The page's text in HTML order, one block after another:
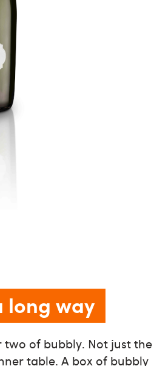
long way
of bubbly. Not just the
table. A box of bubbly